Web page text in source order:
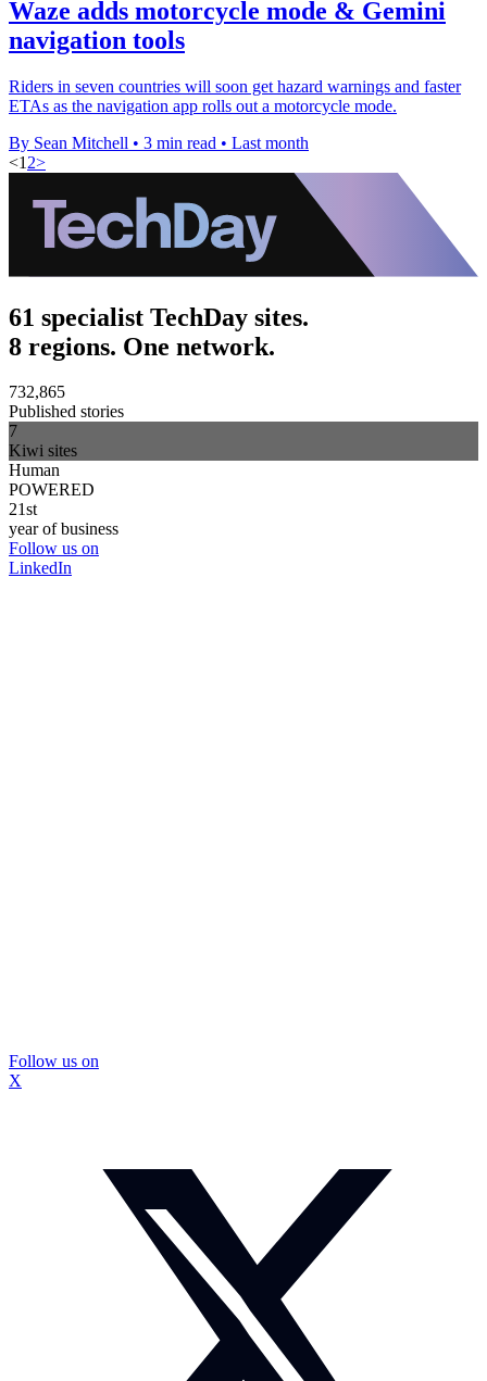
Waze adds motorcycle mode & Gemini
navigation tools
Riders in seven countries will soon get hazard warnings and faster
ETAs as the navigation app rolls out a motorcycle mode.
By Sean Mitchell • 3 min read • Last month
<1 2>
61 specialist TechDay sites.
8 regions. One network.
732,865
Published stories
7
Kiwi sites
Human
POWERED
21st
year of business
Follow us on
LinkedIn
Follow us on
X